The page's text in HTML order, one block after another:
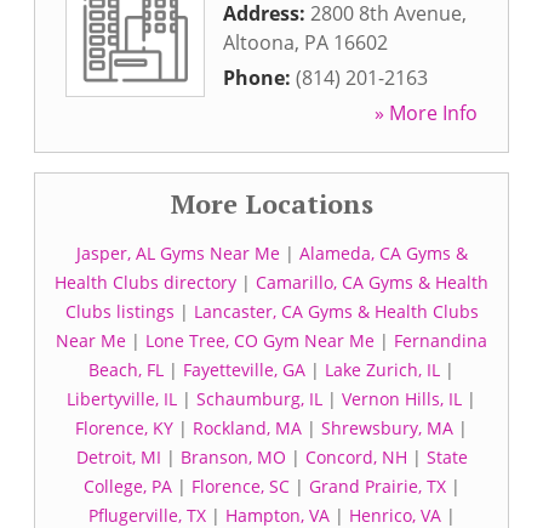
Address: 2800 8th Avenue,
Altoona, PA 16602
Phone: (814) 201-2163
» More Info
More Locations
Jasper, AL Gyms Near Me| Alameda, CA Gyms &
Health Clubs directory | Camarillo, CA Gyms & Health
Clubs listings | Lancaster, CA Gyms & Health Clubs
Near Me | Lone Tree, CO Gym Near Me | Fernandina
Beach, FL | Fayetteville, GA | Lake Zurich, IL |
Libertyville, IL | Schaumburg, IL | Vernon Hills, IL |
Florence, KY | Rockland, MA | Shrewsbury, MA |
Detroit, MI | Branson, MO | Concord, NH | State
College, PA| Florence, SC| Grand Prairie, TX|
Pflugerville, TX| Hampton, VA| Henrico, VA|